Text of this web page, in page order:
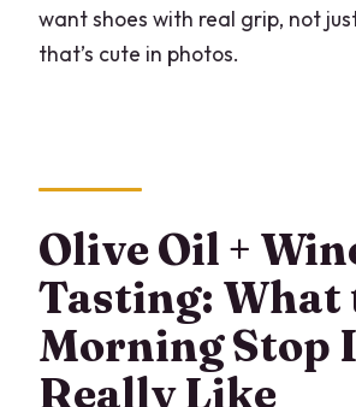
want shoes with real grip, not
that’s cute in photos.
Olive Oil +
Tasting: What
Morning Stop
Really Like